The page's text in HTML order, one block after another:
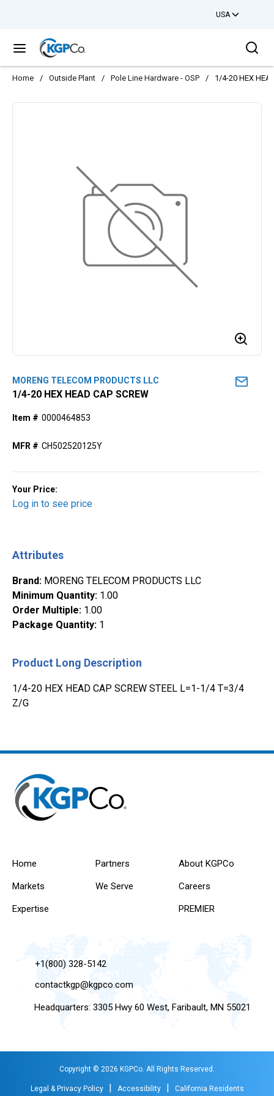
USA
menu
Home / Outside Plant / Pole Line Hardware - OSP / 1/4-20 HEX
MORENG TELECOM PRODUCTS LLC
1/4-20 HEX HEAD CAP SCREW
Item # 0000464853
MFR # CH502520125Y
Your Price:
Log in to see price
Attributes
Brand: MORENG TELECOM PRODUCTS LLC
Minimum Quantity: 1.00
Order Multiple: 1.00
Package Quantity: 1
Product Long Description
1/4-20 HEX HEAD CAP SCREW STEEL L=1-1/4 T=3/4
Z/G
Home
Markets
Expertise
Partners
We Serve
About KGPCo
Careers
PREMIER
+1(800) 328-5142
contactkgp@kgpco.com
Headquarters: 3305 Hwy 60 West, Faribault, MN 55021
Copyright © 2026 KGPCo. All Rights Reserved.
Legal & Privacy Policy | Accessibility | California Residents